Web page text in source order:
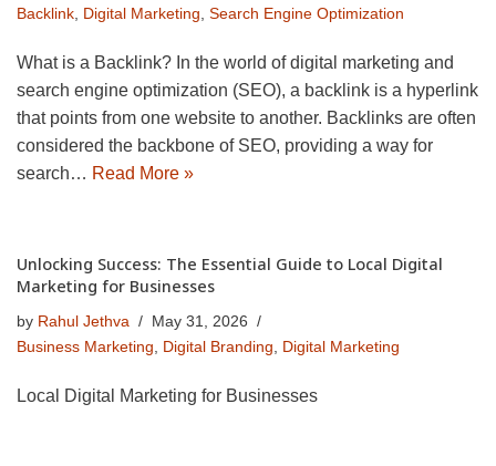
Backlink, Digital Marketing, Search Engine Optimization
What is a Backlink? In the world of digital marketing and
search engine optimization (SEO), a backlink is a hyperlink
that points from one website to another. Backlinks are often
considered the backbone of SEO, providing a way for
search… Read More »
Unlocking Success: The Essential Guide to Local Digital
Marketing for Businesses
by Rahul Jethva
May 31, 2026
Business Marketing, Digital Branding, Digital Marketing
Local Digital Marketing for Businesses